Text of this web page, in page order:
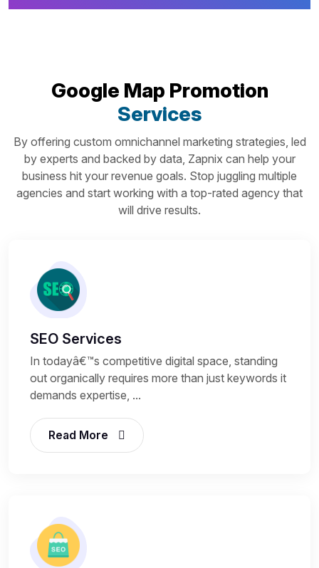
Google Map Promotion
Services
By offering custom omnichannel marketing strategies, led
by experts and backed by data, Zapnix can help your
business hit your revenue goals. Stop juggling multiple
agencies and start working with a top-rated agency that
will drive results.
SEO Services
In todayâ€™s competitive digital space, standing
out organically requires more than just keywords it
demands expertise, ...
Read More